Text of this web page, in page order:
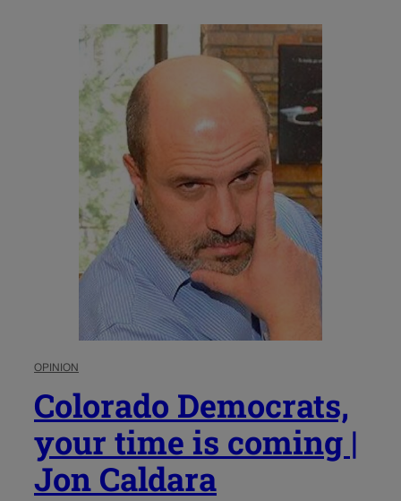
OPINION
Colorado Democrats,
your time is coming |
Jon Caldara